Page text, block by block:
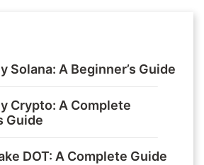
Solana: A Beginner’s Guide
Crypto: A Complete
Guide
DOT: A Complete Guide